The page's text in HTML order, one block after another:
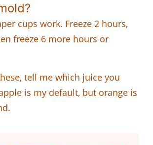
cups work. Freeze 2 hours,
freeze 6 more hours or
tell me which juice you
is my default, but orange is